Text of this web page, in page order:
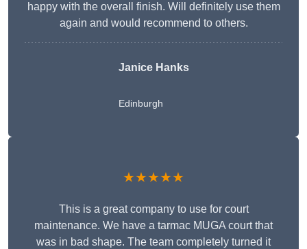
happy with the overall finish. Will definitely use them
again and would recommend to others.
Janice Hanks
Edinburgh
★★★★★
This is a great company to use for court
maintenance. We have a tarmac MUGA court that
was in bad shape. The team completely turned it